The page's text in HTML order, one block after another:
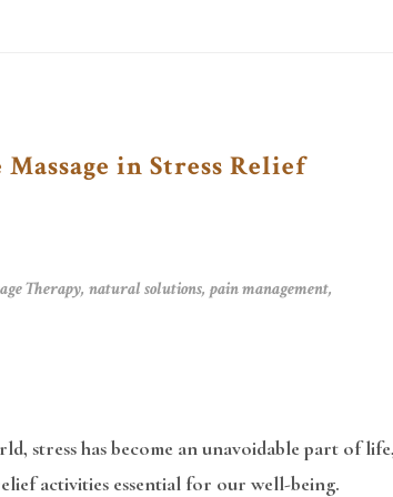
in Stress Relief
Therapy, natural solutions, pain management,
stress has become an unavoidable part of
activities essential for our well-being.